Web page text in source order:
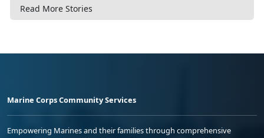
Read More Stories
Marine Corps Community Services
Empowering Marines and their families through comprehensive